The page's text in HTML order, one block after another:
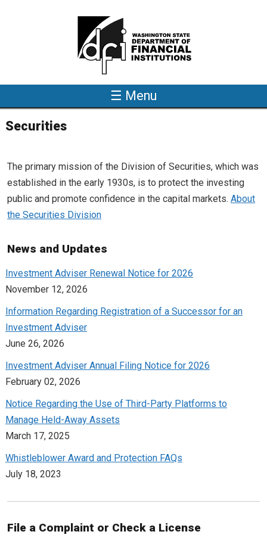
☰ Menu
Securities
The primary mission of the Division of Securities, which was
established in the early 1930s, is to protect the investing
public and promote confidence in the capital markets. About
the Securities Division
News and Updates
Investment Adviser Renewal Notice for 2026
November 12, 2026
Information Regarding Registration of a Successor for an
Investment Adviser
June 26, 2026
Investment Adviser Annual Filing Notice for 2026
February 02, 2026
Notice Regarding the Use of Third-Party Platforms to
Manage Held-Away Assets
March 17, 2025
Whistleblower Award and Protection FAQs
July 18, 2023
File a Complaint or Check a License